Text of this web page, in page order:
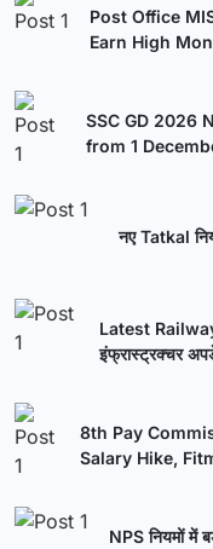
Post Office
Earn High
SSC GD 2026
from 1
नए Tatkal
Latest
इंफ्रास्ट्रक्चर
8th Pay
Salary Hike,
NPS नियमों में